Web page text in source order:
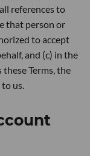
references to
that person or
to accept
and (c) in the
Terms, the
us.